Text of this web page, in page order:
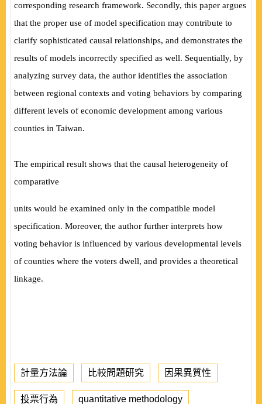
corresponding research framework. Secondly, this paper argues
that the proper use of model specification may contribute to
clarify sophisticated causal relationships, and demonstrates the
results of models incorrectly specified as well. Sequentially, by
analyzing survey data, the author identifies the association
between regional contexts and voting behaviors by comparing
different levels of economic development among various
counties in Taiwan.
The empirical result shows that the causal heterogeneity of
comparative
units would be examined only in the compatible model
specification. Moreover, the author further interprets how
voting behavior is influenced by various developmental levels
of counties where the voters dwell, and provides a theoretical
linkage.
計量方法論 比較問題研究 因果異質性
投票行為 quantitative methodology